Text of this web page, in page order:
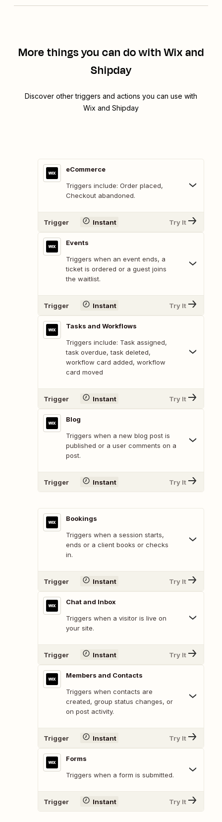
More things you can do with Wix and
Shipday
Discover other triggers and actions you can use with
Wix and Shipday
eCommerce
Triggers include: Order placed,
Checkout abandoned.
Trigger Instant Try It
Events
Triggers when an event ends, a
ticket is ordered or a guest joins
the waitlist.
Trigger Instant Try It
Tasks and Workflows
Triggers include: Task assigned,
task overdue, task deleted,
workflow card added, workflow
card moved
Trigger Instant Try It
Blog
Triggers when a new blog post is
published or a user comments on a
post.
Trigger Instant Try It
Bookings
Triggers when a session starts,
ends or a client books or checks
in.
Trigger Instant Try It
Chat and Inbox
Triggers when a visitor is live on
your site.
Trigger Instant Try It
Members and Contacts
Triggers when contacts are
created, group status changes, or
on post activity.
Trigger Instant Try It
Forms
Triggers when a form is submitted.
Trigger Instant Try It